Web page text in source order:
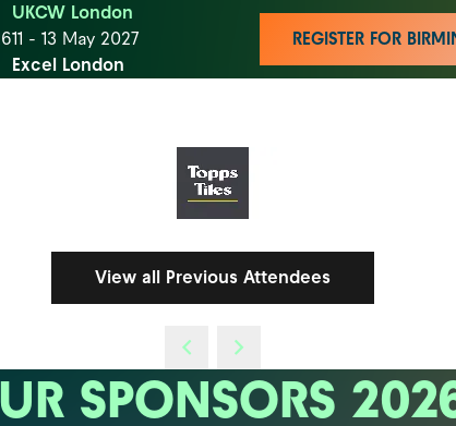
UKCW London
11 - 13 May 2027
Excel London
REGISTER FOR
View all Previous Attendees
SPONSORS